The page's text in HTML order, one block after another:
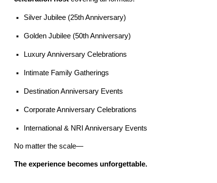
Silver Jubilee (25th Anniversary)
Golden Jubilee (50th Anniversary)
Luxury Anniversary Celebrations
Intimate Family Gatherings
Destination Anniversary Events
Corporate Anniversary Celebrations
International & NRI Anniversary Events
No matter the scale—
The experience becomes unforgettable.